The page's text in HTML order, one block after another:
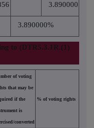
3.890000
3.890000%
to (DTR5.3.1R.(1)
of voting
that may be
if the
is
converted
% of voting rights